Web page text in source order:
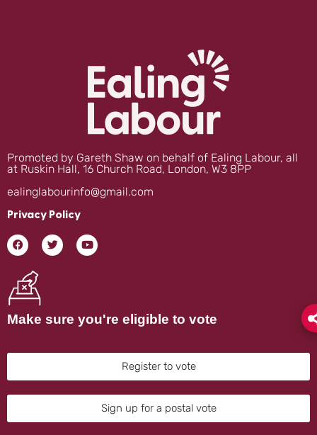
Promoted by Gareth Shaw on behalf of Ealing Labour, all
at Ruskin Hall, 16 Church Road, London, W3 8PP
ealinglabourinfo@gmail.com
Privacy Policy
Make sure you're eligible to vote
Register to vote
Sign up for a postal vote